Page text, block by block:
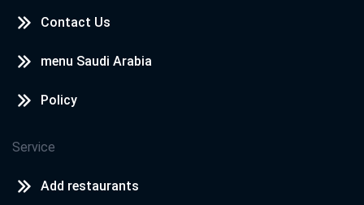
Contact Us
menu Saudi Arabia
Policy
Service
Add restaurants